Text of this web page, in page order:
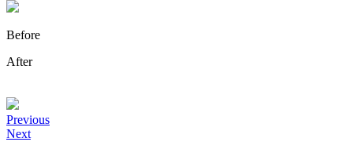
Before
After
Previous
Next